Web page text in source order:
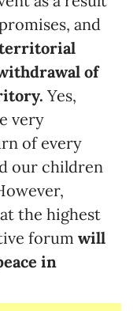
and
territorial
of
Yes,
very
of every
our children
the highest
forum will
in